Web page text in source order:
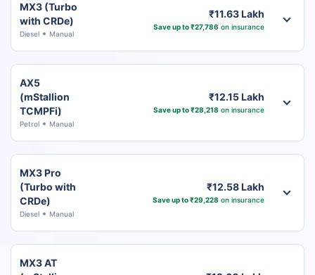
MX3 (Turbo
with CRDe)
Diesel Manual
₹11.63 Lakh
Save up to ₹27,786 on insurance
AX5
(mStallion
TCMPFi)
Petrol Manual
₹12.15 Lakh
Save up to ₹28,218 on insurance
MX3 Pro
(Turbo with
CRDe)
Diesel Manual
₹12.58 Lakh
Save up to ₹29,228 on insurance
MX3 AT